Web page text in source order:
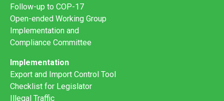
Follow-up to COP-17
Open-ended Working Group
Implementation and
Compliance Committee
Implementation
Export and Import Control Tool
Checklist for Legislator
Illegal Traffic